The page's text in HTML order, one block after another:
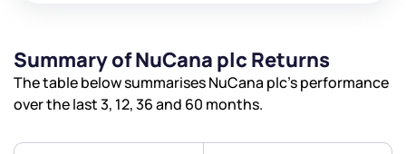
Summary of NuCana plc Returns
The table below summarises NuCana plc’s performance
over the last 3, 12, 36 and 60 months.